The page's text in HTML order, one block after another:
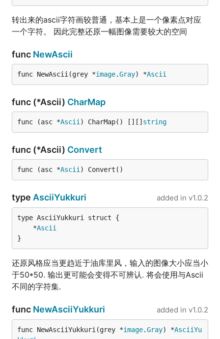
转出来的ascii字符画较普通，基本上是一个像素点对应
一个字符。 因此完整还原一幅图像需要较大的空间
func NewAscii
func NewAscii(grey *image.Gray) *Ascii
func (*Ascii) CharMap
func (asc *Ascii ) CharMap() [][] string
func (*Ascii) Convert
func (asc *Ascii ) Convert()
type AsciiYukkuri added in v1.0.2
	*
Ascii
}
还原风格应当更趋近于油库里风，输入的图像大小应当小
于50*50. 输出更可能会变得不可辨认. 将会使用与Ascii
不同的字符集.
func NewAsciiYukkuri added in v1.0.2
func NewAsciiYukkuri(grey *image.Gray) *AsciiYu